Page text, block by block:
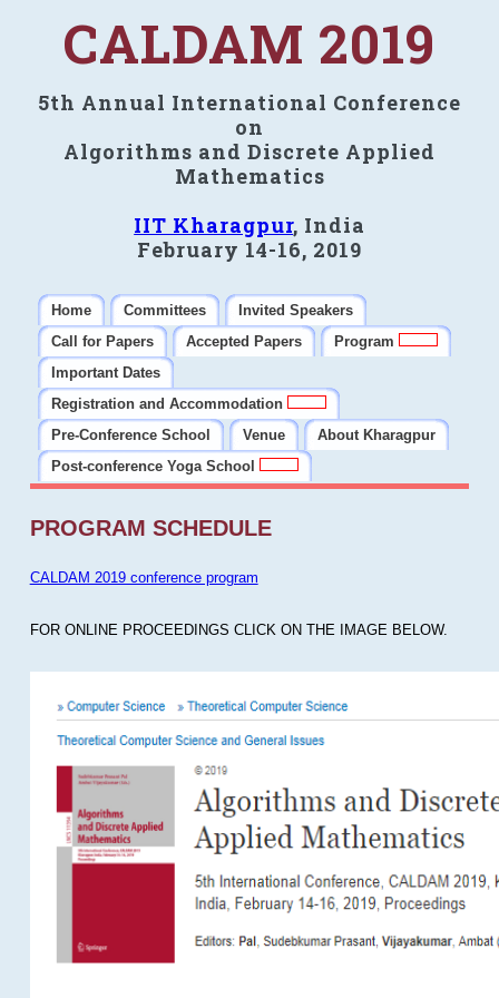
CALDAM 2019
5th Annual International Conference
on
Algorithms and Discrete Applied
Mathematics
IIT Kharagpur, India
February 14-16, 2019
Home Committees
Invited Speakers
Call for Papers
Accepted Papers
Program
Important Dates
Registration and Accommodation
Pre-Conference School
Venue
About Kharagpur
Post-conference Yoga School
PROGRAM SCHEDULE
CALDAM 2019 conference program
FOR ONLINE PROCEEDINGS CLICK ON THE IMAGE BELOW.